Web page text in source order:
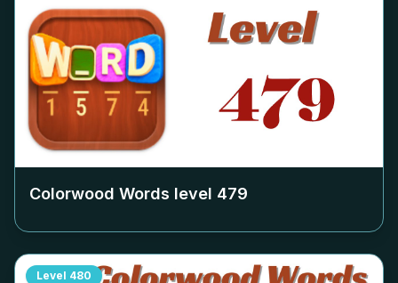
Colorwood Words level 479
Level 480